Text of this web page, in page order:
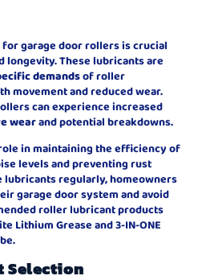
for garage door rollers is crucial
longevity. These lubricants are
demandsof roller
movement and reduced wear.
can experience increased
wearand potential breakdowns.
in maintaining the efficiency of
levels and preventing rust
regularly, homeowners
garage door system and avoid
roller lubricant products
Lithium Grease and 3-IN-ONE
Selection